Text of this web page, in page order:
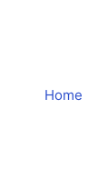
Home